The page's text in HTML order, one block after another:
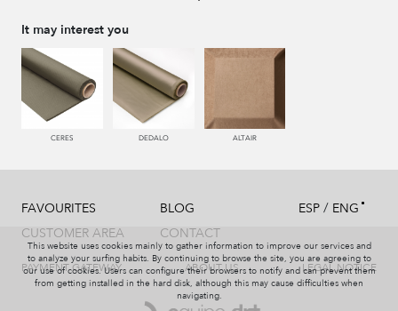
450 ESMERALDA 550 PALISANDRO
779 NAZARENO 772 MALVA 331 AÑIL
It may interest you
CERES DEDALO ALTAIR
FAVOURITES
CUSTOMER AREA
BLOG
CONTACT
ESP / ENG
PAYMENT GATEWAY ABOUT US LEGAL NOTICE
This website uses cookies mainly to gather information to improve our services and
to analyze your surfing habits. By continuing to browse the site, you are agreeing to
our use of cookies. Users can configure their browsers to notify and can prevent them
from getting installed in the hard disk, although this may cause difficulties when
navigating.